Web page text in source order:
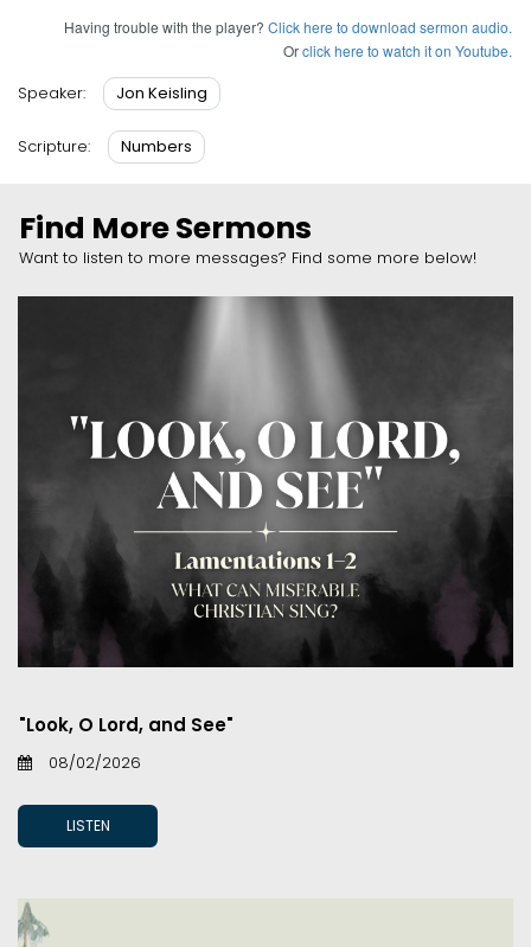
Having trouble with the player? Click here to download sermon audio.
Orclick here to watch it on Youtube.
Speaker: Jon Keisling
Scripture: Numbers
Find More Sermons
Want to listen to more messages? Find some more below!
"Look, O Lord, and See"
08/02/2026
LISTEN